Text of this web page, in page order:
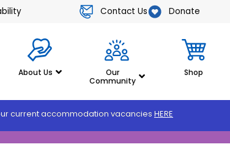
Contact Us Donate
About Us
Our
Community
Shop
current accommodation vacancies HERE